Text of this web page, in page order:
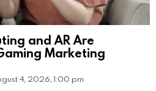
and AR Are
Marketing
4, 2026, 1:00 pm